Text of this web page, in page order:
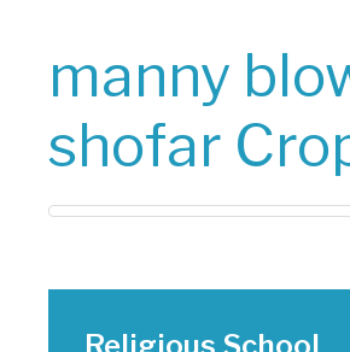
manny
shofar